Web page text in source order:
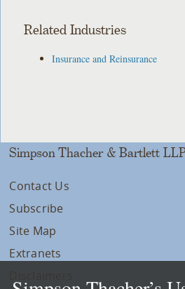
Related Industries
Insurance and Reinsurance
Simpson Thacher & Bartlett
Contact Us
Subscribe
Site Map
Extranets